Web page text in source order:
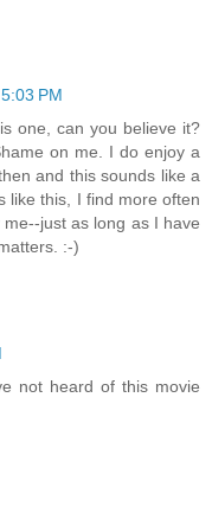
PM
one, can you believe it?
on me. I do enjoy a
and this sounds like a
like this, I find more often
just as long as I have
:-)
not heard of this movie